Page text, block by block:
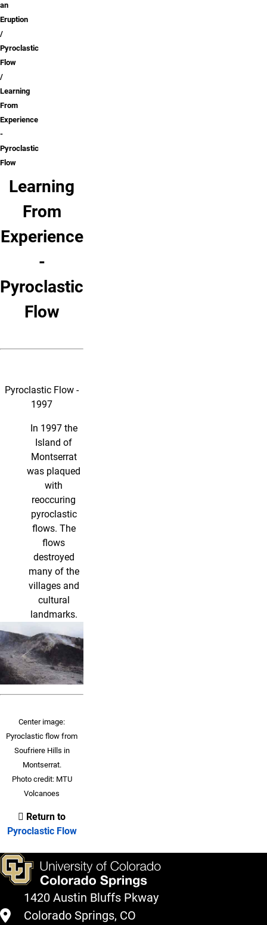
an
Eruption
Pyroclastic
Flow
Learning
From
Experience
-
Pyroclastic
Flow
Learning
From
Experience
-
Pyroclastic
Flow
Pyroclastic Flow -
1997
In 1997 the
Island of
Montserrat
was plaqued
with
reoccuring
pyroclastic
flows. The
flows
destroyed
many of the
villages and
cultural
landmarks.
Center image:
Pyroclastic flow from
Soufriere Hills in
Montserrat.
Photo credit: MTU
Volcanoes
Return to
Pyroclastic Flow
1420 Austin Bluffs Pkway
Colorado Springs, CO